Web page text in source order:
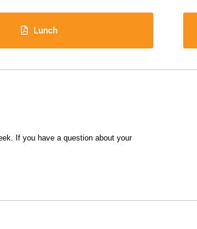
Lunch
If you have a question about your